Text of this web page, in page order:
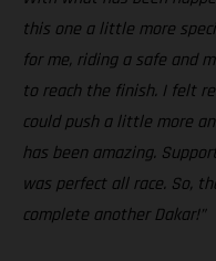
this one a little more
for me, riding a safe and
to reach the finish. I felt
could push a little more
has been amazing.
was perfect all race. So,
complete another Dakar!”